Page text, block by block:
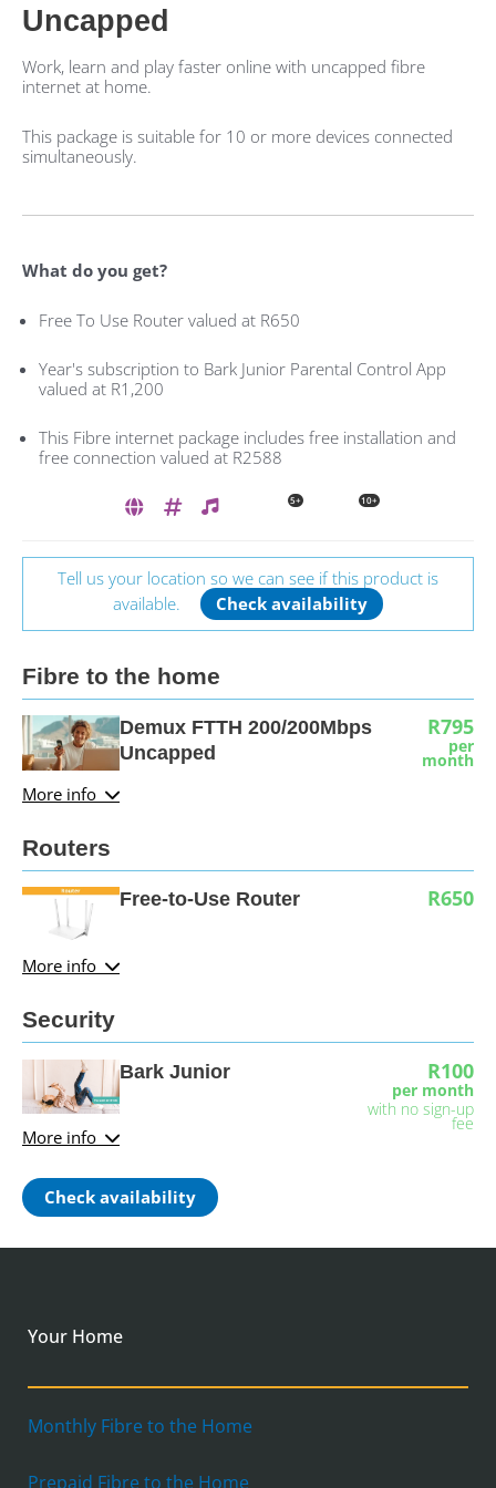
Uncapped
Work, learn and play faster online with uncapped fibre
internet at home.
This package is suitable for 10 or more devices connected
simultaneously.
What do you get?
Free To Use Router valued at R650
Year's subscription to Bark Junior Parental Control App
valued at R1,200
This Fibre internet package includes free installation and
free connection valued at R2588
5+ 10+
Tell us your location so we can see if this product is
available.
Check availability
Fibre to the home
More info
Demux FTTH 200/200Mbps
Uncapped
R795
per
month
Routers
More info
Free-to-Use Router R650
Security
More info
Bark Junior R100
per month
with no sign-up
fee
Check availability
Your Home
Monthly Fibre to the Home
Prepaid Fibre to the Home